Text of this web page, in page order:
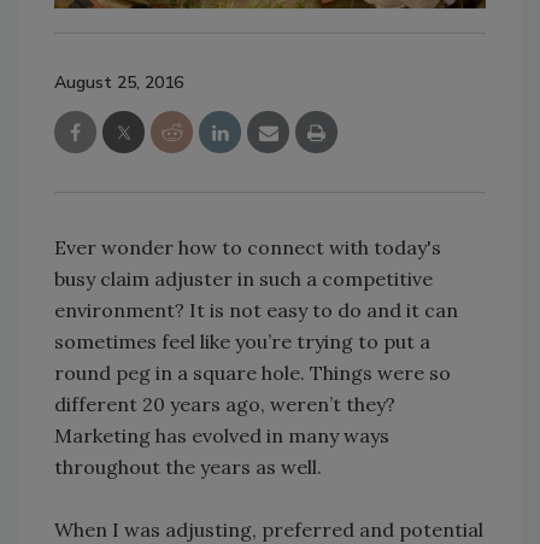
August 25, 2016
Ever wonder how to connect with today's
busy claim adjuster in such a competitive
environment? It is not easy to do and it can
sometimes feel like you’re trying to put a
round peg in a square hole. Things were so
different 20 years ago, weren’t they?
Marketing has evolved in many ways
throughout the years as well.
When I was adjusting, preferred and potential